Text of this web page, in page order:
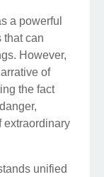
a powerful
that can
However,
of
the fact
extraordinary
unified